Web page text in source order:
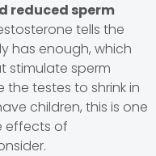
reduced sperm
tells the
has enough, which
stimulate sperm
testes to shrink in
children, this is one
effects of